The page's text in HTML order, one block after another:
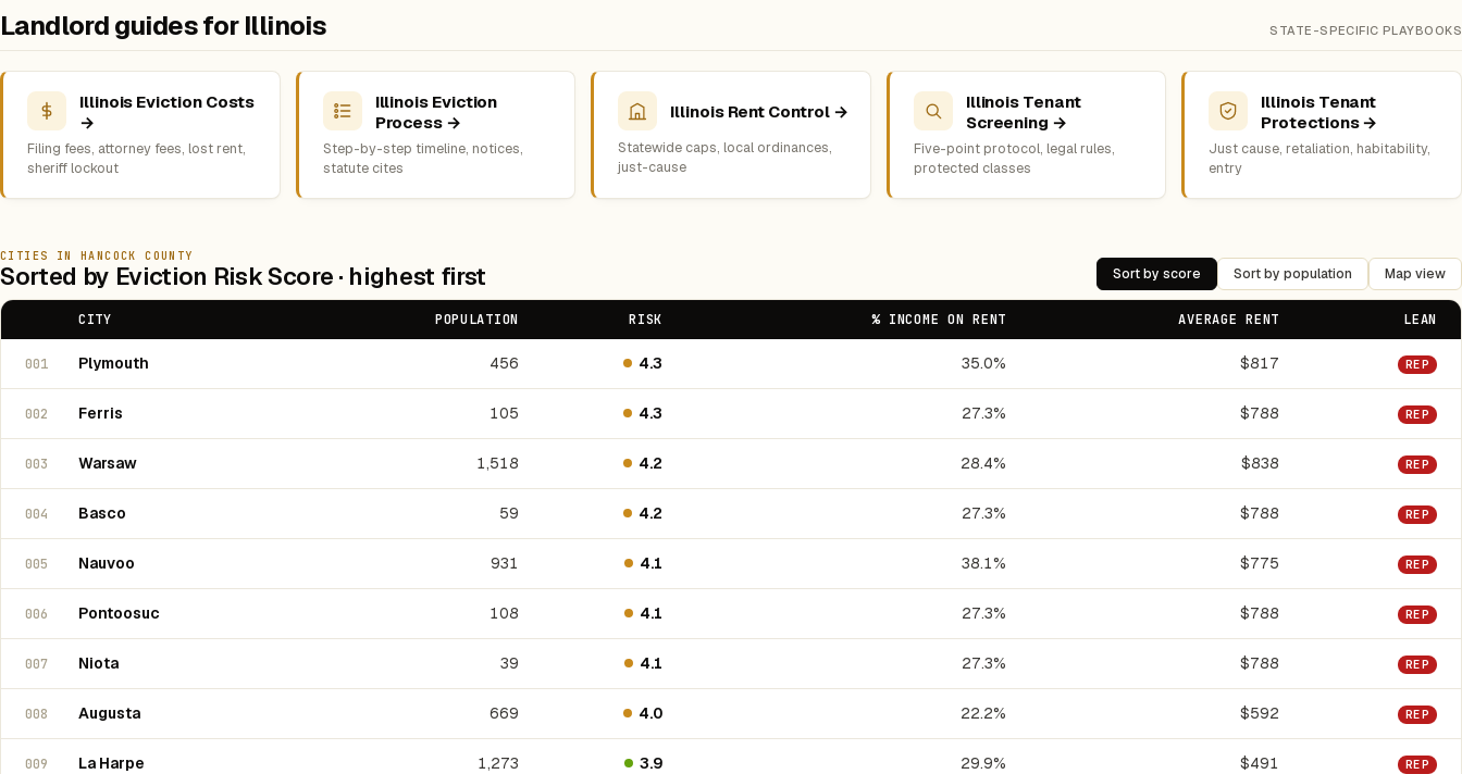
Landlord guides for Illinois STATE-SPECIFIC PLAYBOOKS
Illinois Eviction Costs
→
Filing fees, attorney fees, lost rent,
sheriff lockout
Illinois Eviction
Process →
Step-by-step timeline, notices,
statute cites
Illinois Rent Control →
Statewide caps, local ordinances,
just-cause
Illinois Tenant
Screening →
Five-point protocol, legal rules,
protected classes
Illinois Tenant
Protections →
Just cause, retaliation, habitability,
entry
CITIES IN HANCOCK COUNTY
Sorted by Eviction Risk Score · highest first Sort by score Sort by population Map view
CITY POPULATION RISK % INCOME ON RENT AVERAGE RENT LEAN
001 Plymouth 456 4.3 35.0% $817 REP
002 Ferris 105 4.3 27.3% $788 REP
003 Warsaw 1,518 4.2 28.4% $838 REP
004 Basco 59 4.2 27.3% $788 REP
005 Nauvoo 931 4.1 38.1% $775 REP
006 Pontoosuc 108 4.1 27.3% $788 REP
007 Niota 39 4.1 27.3% $788 REP
008 Augusta 669 4.0 22.2% $592 REP
009 La Harpe 1,273 3.9 29.9% $491 REP